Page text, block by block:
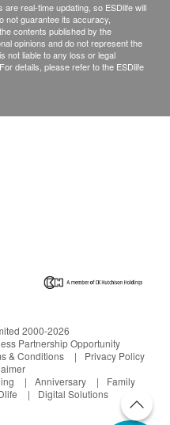
real-time updating, so ESDlife will
not guarantee its accuracy,
contents published by the
opinions and do not represent the
not liable to any loss or legal
details, please refer to the ESDlife
2000-2026
Partnership Opportunity
& Conditions
Privacy Policy
Anniversary
Family
Digital Solutions